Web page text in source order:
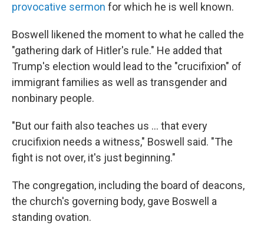
provocative sermon for which he is well known.
Boswell likened the moment to what he called the
"gathering dark of Hitler's rule." He added that
Trump's election would lead to the "crucifixion" of
immigrant families as well as transgender and
nonbinary people.
"But our faith also teaches us … that every
crucifixion needs a witness," Boswell said. "The
fight is not over, it's just beginning."
The congregation, including the board of deacons,
the church's governing body, gave Boswell a
standing ovation.